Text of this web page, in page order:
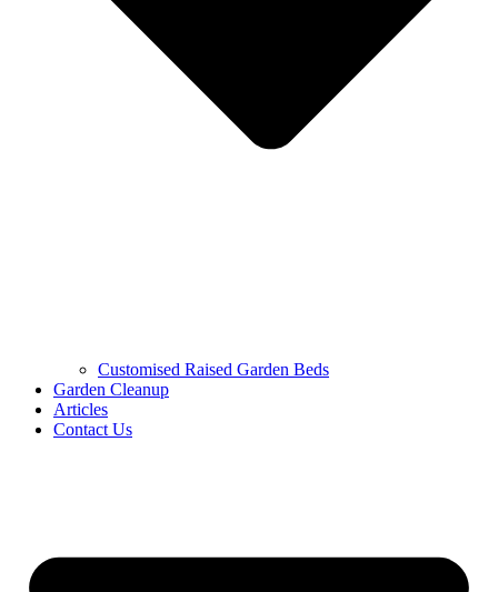
Customised Raised Garden Beds
Garden Cleanup
Articles
Contact Us